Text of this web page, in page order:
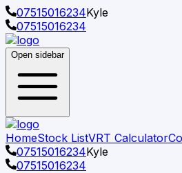
07515016234Kyle
07515016234
Open sidebar
HomeStock ListVRT Calculator
07515016234Kyle
07515016234